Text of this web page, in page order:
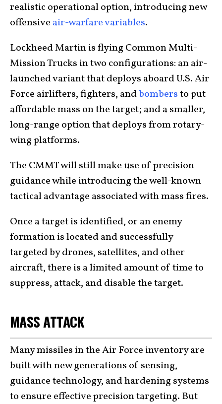
realistic operational option, introducing new
offensive air-warfare variables.
Lockheed Martin is flying Common Multi-
Mission Trucks in two configurations: an air-
launched variant that deploys aboard U.S. Air
Force airlifters, fighters, andbombersto put
affordable mass on the target; and a smaller,
long-range option that deploys from rotary-
wing platforms.
The CMMT will still make use of precision
guidance while introducing the well-known
tactical advantage associated with mass fires.
Once a target is identified, or an enemy
formation is located and successfully
targeted by drones, satellites, and other
aircraft, there is a limited amount of time to
suppress, attack, and disable the target.
MASS ATTACK
Many missiles in the Air Force inventory are
built with new generations of sensing,
guidance technology, and hardening systems
to ensure effective precision targeting. But